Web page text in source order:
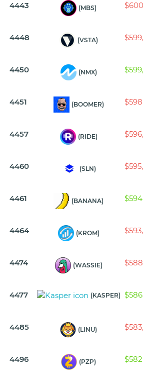
4443 (MBS)
4448 (VSTA)
4450 (NMX)
4451 (BOOMER)
4457 (RIDE)
4460 (SLN)
4461 (BANANA)
4464 (KROM)
4474 (WASSIE)
4477 (KASPER)
4485 (LINU)
4496 (PZP)